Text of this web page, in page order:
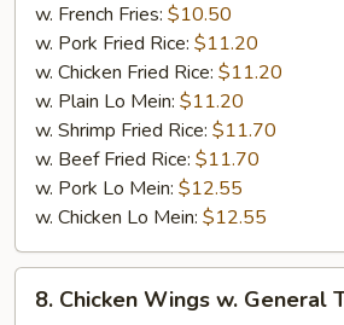
w. French Fries: $10.50
w. Pork Fried Rice: $11.20
w. Chicken Fried Rice: $11.20
w. Plain Lo Mein: $11.20
w. Shrimp Fried Rice: $11.70
w. Beef Fried Rice: $11.70
w. Pork Lo Mein: $12.55
w. Chicken Lo Mein: $12.55
Chicken
8. Chicken Wings w. General